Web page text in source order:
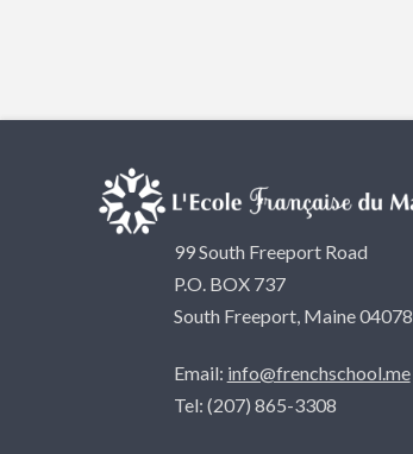
99 South Freeport Road
P.O. BOX 737
South Freeport, Maine 04078
Email: info@frenchschool.me
Tel: (207) 865-3308